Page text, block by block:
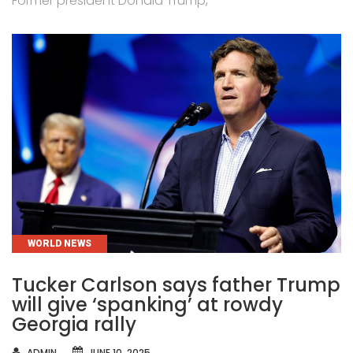
CATEGORIES
WORLD NEWS
Tucker Carlson says father Trump
will give ‘spanking’ at rowdy
Georgia rally